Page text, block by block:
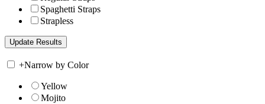
Spaghetti Straps
Strapless
+Narrow by Color
Yellow
Mojito